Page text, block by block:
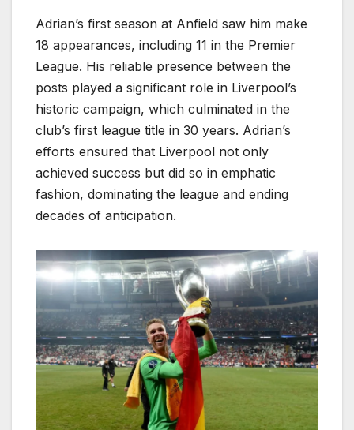
Adrian’s first season at Anfield saw him make
18 appearances, including 11 in the Premier
League. His reliable presence between the
posts played a significant role in Liverpool’s
historic campaign, which culminated in the
club’s first league title in 30 years. Adrian’s
efforts ensured that Liverpool not only
achieved success but did so in emphatic
fashion, dominating the league and ending
decades of anticipation.